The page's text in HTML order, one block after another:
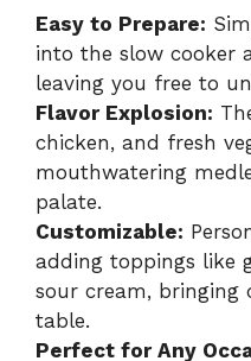
Easy to Prepare:
into the slow cooker
leaving you free to
Flavor Explosion:
chicken, and fresh
mouthwatering
palate.
Customizable:
adding toppings like
sour cream,
table.
Perfect for Any